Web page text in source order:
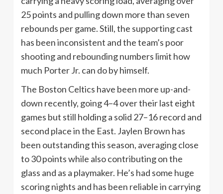
25 points and pulling down more than seven
rebounds per game. Still, the supporting cast
has been inconsistent and the team’s poor
shooting and rebounding numbers limit how
much Porter Jr. can do by himself.
The Boston Celtics have been more up-and-
down recently, going 4–4 over their last eight
games but still holding a solid 27–16 record and
second place in the East. Jaylen Brown has
been outstanding this season, averaging close
to 30 points while also contributing on the
glass and as a playmaker. He’s had some huge
scoring nights and has been reliable in carrying